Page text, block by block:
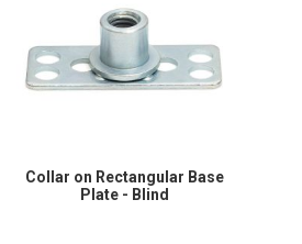
Collar on Rectangular Base
Plate - Blind